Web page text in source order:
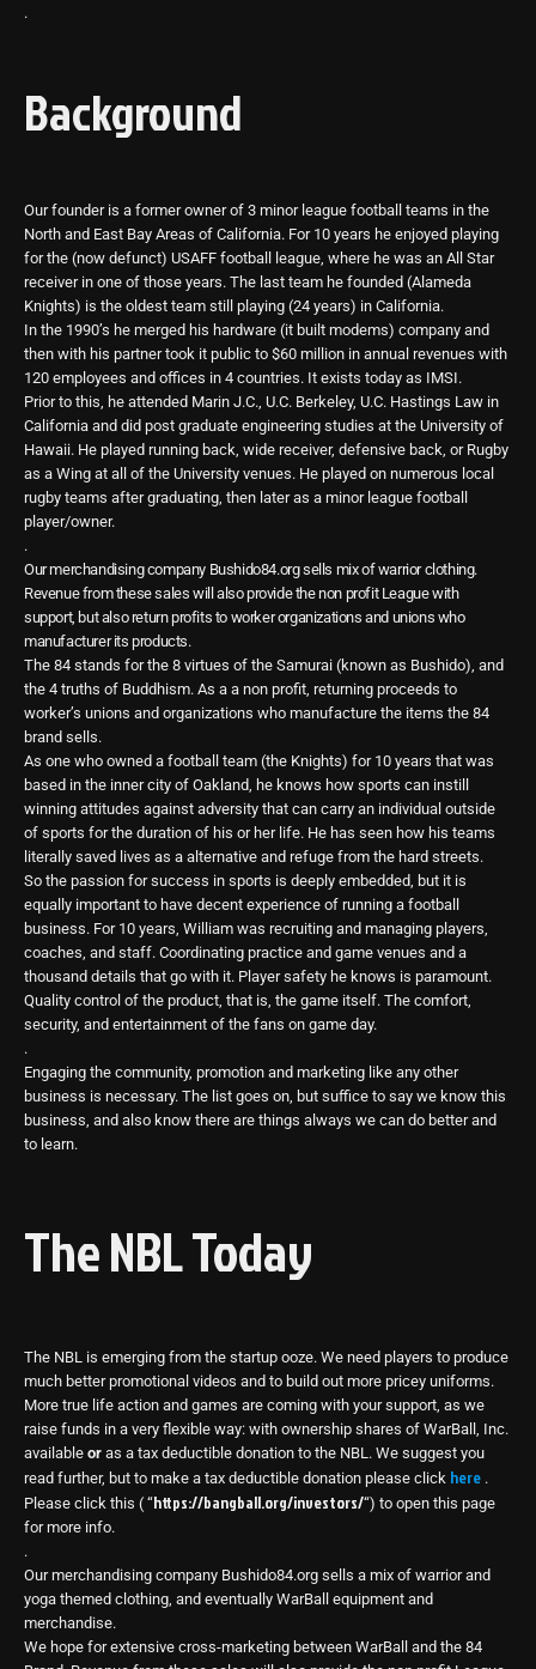
.
Background
Our founder is a former owner of 3 minor league football teams in the
North and East Bay Areas of California. For 10 years he enjoyed playing
for the (now defunct) USAFF football league, where he was an All Star
receiver in one of those years. The last team he founded (Alameda
Knights) is the oldest team still playing (24 years) in California.
In the 1990’s he merged his hardware (it built modems) company and
then with his partner took it public to $60 million in annual revenues with
120 employees and offices in 4 countries. It exists today as IMSI.
Prior to this, he attended Marin J.C., U.C. Berkeley, U.C. Hastings Law in
California and did post graduate engineering studies at the University of
Hawaii. He played running back, wide receiver, defensive back, or Rugby
as a Wing at all of the University venues. He played on numerous local
rugby teams after graduating, then later as a minor league football
player/owner.
.
Our merchandising company Bushido84.org sells mix of warrior clothing.
Revenue from these sales will also provide the non profit League with
support, but also return profits to worker organizations and unions who
manufacturer its products.
The 84 stands for the 8 virtues of the Samurai (known as Bushido), and
the 4 truths of Buddhism. As a a non profit, returning proceeds to
worker’s unions and organizations who manufacture the items the 84
brand sells.
As one who owned a football team (the Knights) for 10 years that was
based in the inner city of Oakland, he knows how sports can instill
winning attitudes against adversity that can carry an individual outside
of sports for the duration of his or her life. He has seen how his teams
literally saved lives as a alternative and refuge from the hard streets.
So the passion for success in sports is deeply embedded, but it is
equally important to have decent experience of running a football
business. For 10 years, William was recruiting and managing players,
coaches, and staff. Coordinating practice and game venues and a
thousand details that go with it. Player safety he knows is paramount.
Quality control of the product, that is, the game itself. The comfort,
security, and entertainment of the fans on game day.
.
Engaging the community, promotion and marketing like any other
business is necessary. The list goes on, but suffice to say we know this
business, and also know there are things always we can do better and
to learn.
The NBL Today
The NBL is emerging from the startup ooze. We need players to produce
much better promotional videos and to build out more pricey uniforms.
More true life action and games are coming with your support, as we
raise funds in a very flexible way: with ownership shares of WarBall, Inc.
available or as a tax deductible donation to the NBL. We suggest you
read further, but to make a tax deductible donation please click here .
Please click this ( “https://bangball.org/investors/“) to open this page
for more info.
.
Our merchandising company Bushido84.org sells a mix of warrior and
yoga themed clothing, and eventually WarBall equipment and
merchandise.
We hope for extensive cross-marketing between WarBall and the 84